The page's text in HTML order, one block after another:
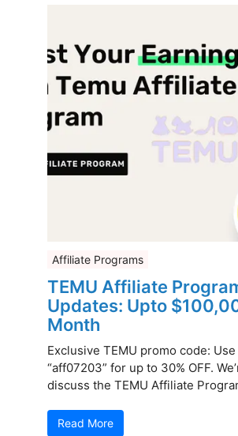
Affiliate Programs
TEMU Affiliate
Updates: Upto
Month
Exclusive TEMU promo code:
“aff07203” for up to 30% OFF.
discuss the TEMU Affiliate
Read More